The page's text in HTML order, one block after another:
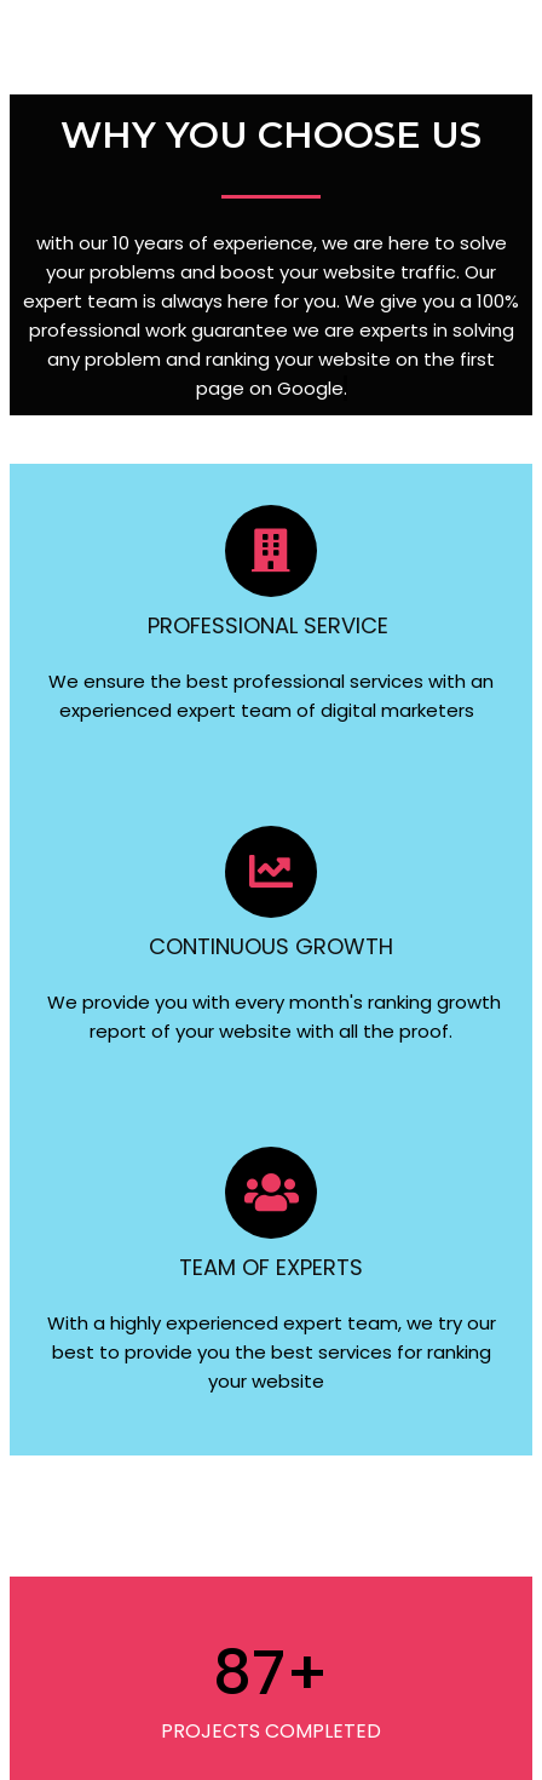
WHY YOU CHOOSE US
with our 10 years of experience, we are here to solve
your problems and boost your website traffic. Our
expert team is always here for you. We give you a 100%
professional work guarantee we are experts in solving
any problem and ranking your website on the first
page on Google.
PROFESSIONAL SERVICE
We ensure the best professional services with an
experienced expert team of digital marketers
CONTINUOUS GROWTH
We provide you with every month's ranking growth
report of your website with all the proof.
TEAM OF EXPERTS
With a highly experienced expert team, we try our
best to provide you the best services for ranking
your website
87+
PROJECTS COMPLETED